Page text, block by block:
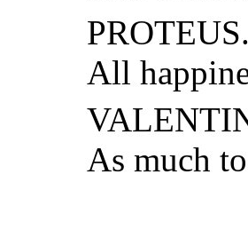
PROTEUS.
All
As much